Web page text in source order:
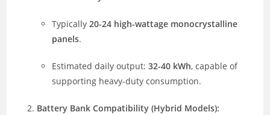
Typically20-24 high-wattage monocrystalline
panels.
Estimated daily output:32-40 kWh, capable of
supporting heavy-duty consumption.
Battery Bank Compatibility (Hybrid Models):